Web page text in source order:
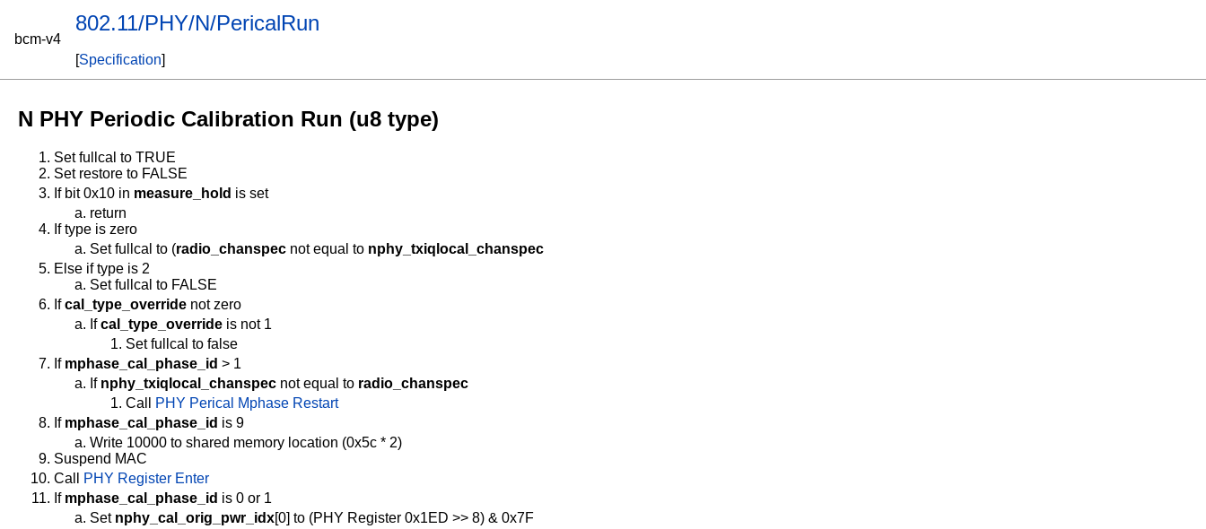
bcm-v4
802.11/PHY/N/PericalRun
[Specification]
N PHY Periodic Calibration Run (u8 type)
Set fullcal to TRUE
Set restore to FALSE
If bit 0x10 in measure_hold is set
return
If type is zero
Set fullcal to (radio_chanspec not equal to nphy_txiqlocal_chanspec
Else if type is 2
Set fullcal to FALSE
Ifcal_type_override not zero
Ifcal_type_override is not 1
Set fullcal to false
If mphase_cal_phase_id > 1
If nphy_txiqlocal_chanspec not equal to radio_chanspec
Call
PHY Perical Mphase Restart
If mphase_cal_phase_id is 9
Write 10000 to shared memory location (0x5c * 2)
Suspend MAC
Call
PHY Register Enter
If mphase_cal_phase_id is 0 or 1
Set nphy_cal_orig_pwr_idx[0] to (PHY Register 0x1ED >> 8) & 0x7F